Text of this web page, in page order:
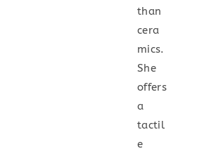
than
cera
mics.
She
offers
a
tactil
e